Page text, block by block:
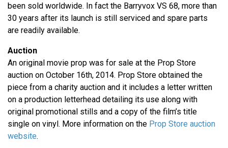
been sold worldwide. In fact the Barryvox VS 68, more than
30 years after its launch is still serviced and spare parts
are readily available.
Auction
An original movie prop was for sale at the Prop Store
auction on October 16th, 2014. Prop Store obtained the
piece from a charity auction and it includes a letter written
on a production letterhead detailing its use along with
original promotional stills and a copy of the film’s title
single on vinyl. More information on the Prop Store auction
website.